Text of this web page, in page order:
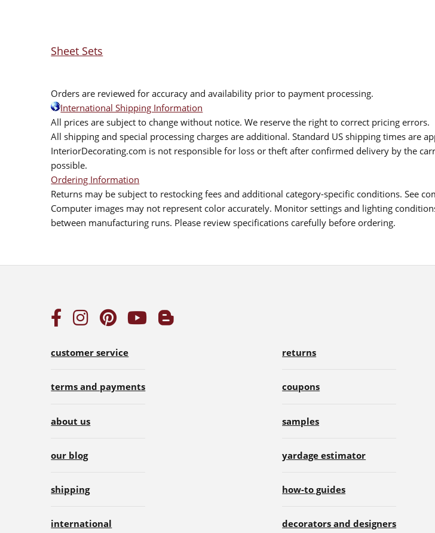
Sheet Sets
Orders are reviewed for accuracy and availability prior to payment processing.
International Shipping Information
All prices are subject to change without notice. We reserve the right to correct pricing errors.
All shipping and special processing charges are additional. Standard US shipping times are
InteriorDecorating.com is not responsible for loss or theft after confirmed delivery by the
possible.
Ordering Information
Returns may be subject to restocking fees and additional category-specific conditions. See
Computer images may not represent color accurately. Monitor settings and lighting
between manufacturing runs. Please review specifications carefully before ordering.
customer service
terms and payments
about us
our blog
shipping
international
returns
coupons
samples
yardage estimator
how-to guides
decorators and designers